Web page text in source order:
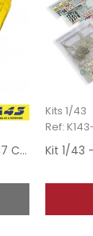
Kit 1/43 Metálico - Lancia 037 Criticos - Rally Safari 1986
Kits 1/43
Ref: